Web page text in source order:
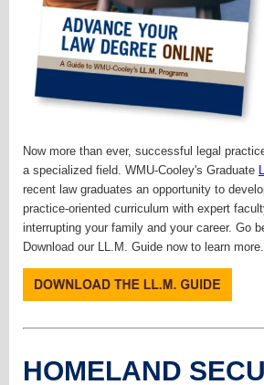
Now more than ever, successful legal
a specialized field. WMU-Cooley's Graduate
recent law graduates an opportunity to
practice-oriented curriculum with expert
interrupting your family and your career. Go
Download our LL.M. Guide now to learn more.
HOMELAND